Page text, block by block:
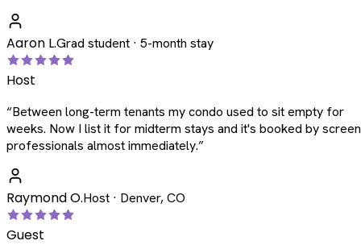
Aaron L.Grad student · 5-month stay
Host
“Between long-term tenants my condo used to sit empty for
weeks. Now I list it for midterm stays and it's booked by
professionals almost immediately.”
Raymond O.Host · Denver, CO
Guest